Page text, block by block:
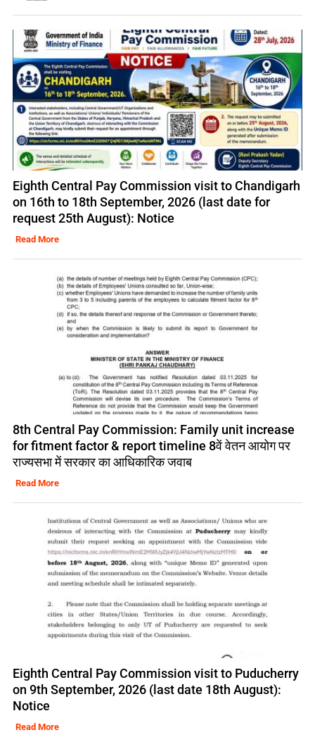
Eighth Central Pay Commission visit to Chandigarh
on 16th to 18th September, 2026 (last date for
request 25th August): Notice
Read More
8th Central Pay Commission: Family unit increase
for fitment factor & report timeline 8वें वेतन आयोग पर
राज्यसभा में सरकार का आधिकारिक जवाब
Read More
Eighth Central Pay Commission visit to Puducherry
on 9th September, 2026 (last date 18th August):
Notice
Read More